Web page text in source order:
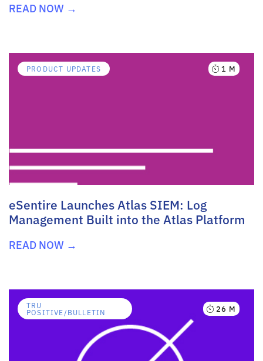
READ NOW →
PRODUCT UPDATES 1 M
eSentire Launches Atlas SIEM: Log
Management Built into the Atlas Platform
READ NOW →
TRU
POSITIVE/BULLETIN 26 M